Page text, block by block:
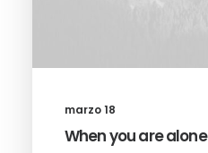
marzo 18
When you are alone